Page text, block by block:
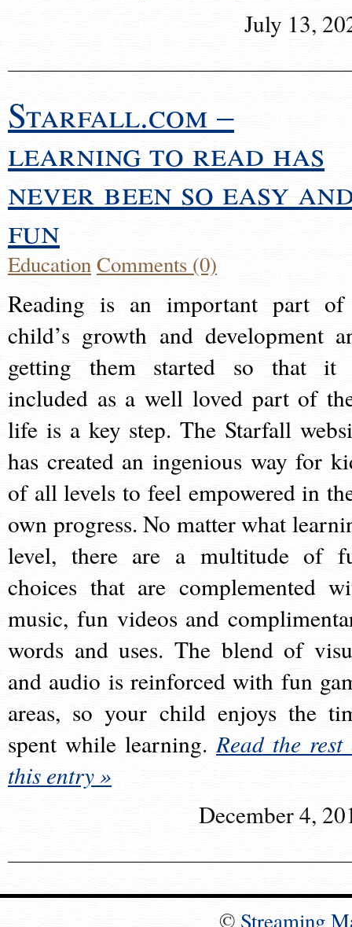
July 13,
Starfall.com –
learning to read has
never been so easy
fun
EducationComments (0)
Reading is an important part
child’s growth and development
getting them started so that it
included as a well loved part of
life is a key step. The Starfall
has created an ingenious way for
of all levels to feel empowered in
own progress. No matter what
level, there are a multitude of
choices that are complemented
music, fun videos and
words and uses. The blend of
and audio is reinforced with fun
areas, so your child enjoys the
spent while learning.Read the rest
this entry »
December 4,
© Streaming